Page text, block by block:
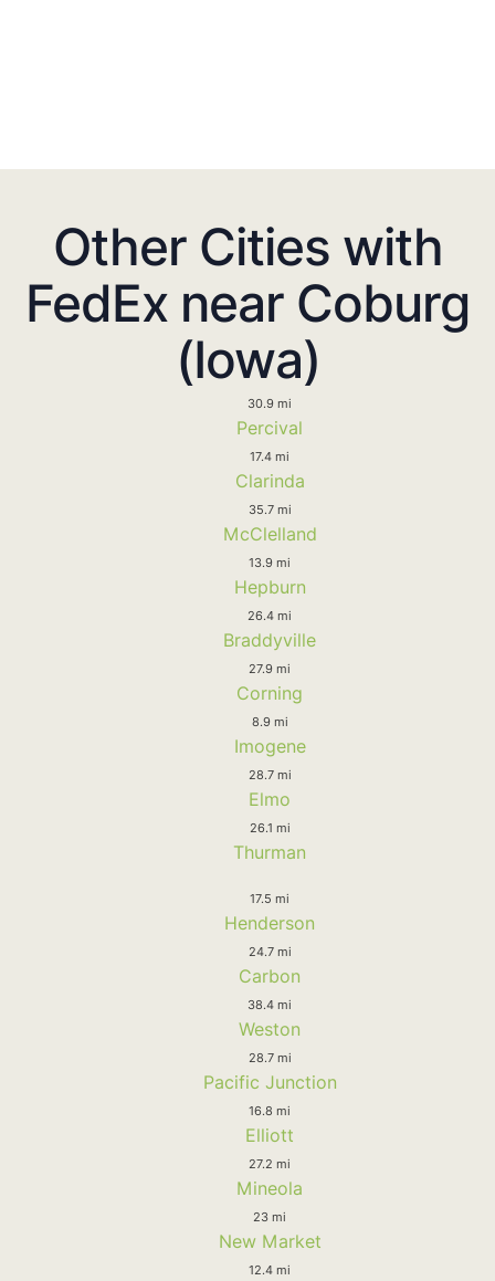
Other Cities with
FedEx near Coburg
(Iowa)
30.9 mi
Percival
17.4 mi
Clarinda
35.7 mi
McClelland
13.9 mi
Hepburn
26.4 mi
Braddyville
27.9 mi
Corning
8.9 mi
Imogene
28.7 mi
Elmo
26.1 mi
Thurman
17.5 mi
Henderson
24.7 mi
Carbon
38.4 mi
Weston
28.7 mi
Pacific Junction
16.8 mi
Elliott
27.2 mi
Mineola
23 mi
New Market
12.4 mi